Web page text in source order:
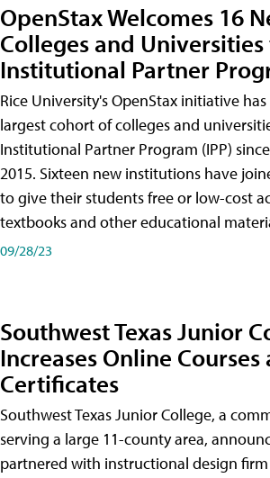
OpenStax Welcomes 16
Colleges and
Institutional Partner
Rice University's OpenStax initiative
largest cohort of colleges and
Institutional Partner Program (IPP)
2015. Sixteen new institutions have
to give their students free or low-cost
textbooks and other educational
09/28/23
Southwest Texas Junior
Increases Online Courses
Certificates
Southwest Texas Junior College, a
serving a large 11-county area,
partnered with instructional design